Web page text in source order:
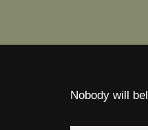
Nobody will